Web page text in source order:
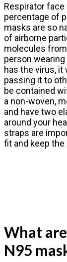
Respirator
percentage of
masks are so
of airborne
molecules
person
has the virus,
passing it to
be contained
a non-woven,
and have two
around your
straps are
fit and keep
What
N95